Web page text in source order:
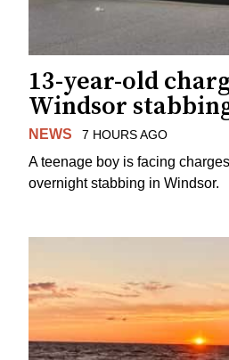
13-year-old
Windsor
NEWS 7 HOURS AGO
A teenage boy is facing
overnight stabbing in Windsor.